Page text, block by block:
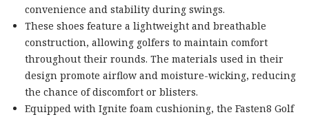
convenience and stability during swings.
These shoes feature a lightweight and breathable
construction, allowing golfers to maintain comfort
throughout their rounds. The materials used in their
design promote airflow and moisture-wicking, reducing
the chance of discomfort or blisters.
Equipped with Ignite foam cushioning, the Fasten8 Golf